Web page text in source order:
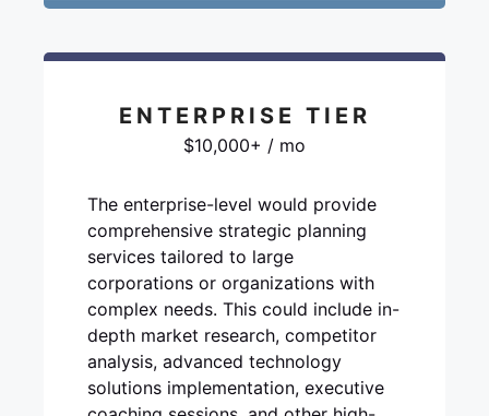
ENTERPRISE TIER
$10,000+ / mo
The enterprise-level would provide
comprehensive strategic planning
services tailored to large
corporations or organizations with
complex needs. This could include in-
depth market research, competitor
analysis, advanced technology
solutions implementation, executive